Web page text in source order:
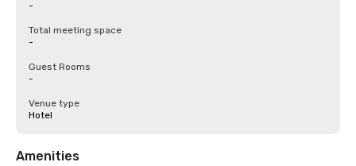
-
Total meeting space
-
Guest Rooms
-
Venue type
Hotel
Amenities